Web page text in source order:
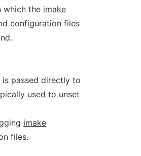
which the imake
configuration files
passed directly to
used to unset
imake
files.